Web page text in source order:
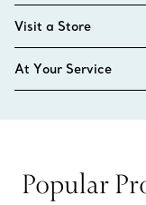
Visit a Store
At Your Service
Popular